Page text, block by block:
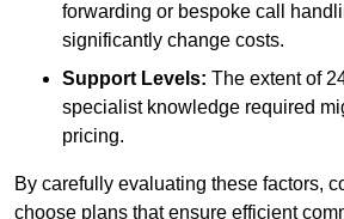
forwarding or bespoke call
significantly change costs.
Support Levels: The extent of
specialist knowledge required
pricing.
By carefully evaluating these factors,
choose plans that ensure efficient